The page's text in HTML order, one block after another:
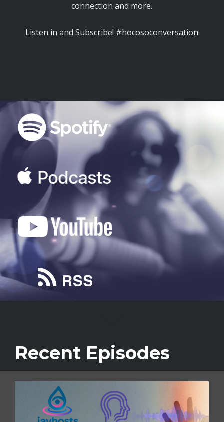
connection and more.
Listen in and Subscribe! #hocosoconversation
Recent Episodes